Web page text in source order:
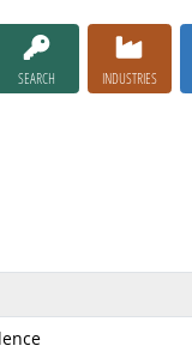
SEARCH INDUSTRIES